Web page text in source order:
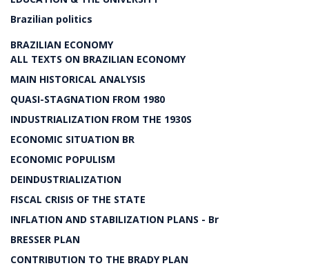
Brazilian politics
BRAZILIAN ECONOMY
ALL TEXTS ON BRAZILIAN ECONOMY
MAIN HISTORICAL ANALYSIS
QUASI-STAGNATION FROM 1980
INDUSTRIALIZATION FROM THE 1930S
ECONOMIC SITUATION BR
ECONOMIC POPULISM
DEINDUSTRIALIZATION
FISCAL CRISIS OF THE STATE
INFLATION AND STABILIZATION PLANS - Br
BRESSER PLAN
CONTRIBUTION TO THE BRADY PLAN